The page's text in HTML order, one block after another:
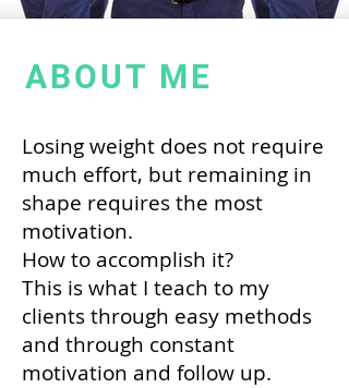
ABOUT ME
Losing weight does not require
much effort, but remaining in
shape requires the most
motivation.
How to accomplish it?
This is what I teach to my
clients through easy methods
and through constant
motivation and follow up.